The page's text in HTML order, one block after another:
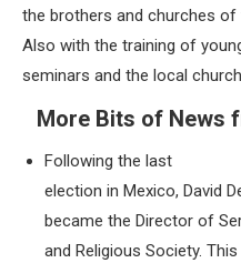
the brothers and churches of
Also with the training of
seminars and the local
More Bits of News
Following the last
election in Mexico, David
became the Director of
and Religious Society.